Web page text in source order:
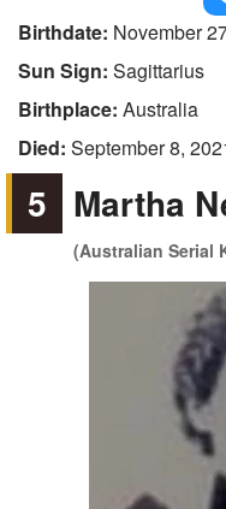
Birthdate: November
Sun Sign: Sagittarius
Birthplace: Australia
Died: September 8,
5 Martha
(Australian Serial